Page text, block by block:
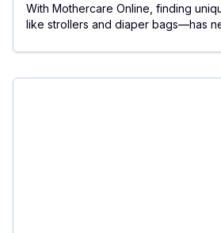
With Mothercare Online, finding
like strollers and diaper bags—has